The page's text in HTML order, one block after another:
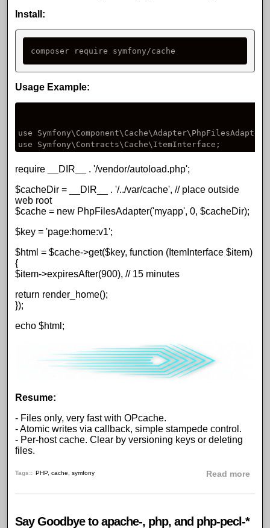
Install:
composer require symfony/cache
Usage Example:
use Symfony\Component\Cache\Adapter\PhpFilesAdapter;
use Symfony\Contracts\Cache\ItemInterface;
require __DIR__ . '/vendor/autoload.php';
$cacheDir = __DIR__ . '/../var/cache', // place outside
web root
$cache = new PhpFilesAdapter('myapp', 0, $cacheDir);
$key = 'page:home:v1';
$html = $cache->get($key, function (ItemInterface $item)
{
$item->expiresAfter(900), // 15 minutes
return render_home();
});
echo $html;
Resume:
- Files only, very fast with OPcache.
- Atomic writes via callback, simple stampede control.
- Per-host cache. Clear by versioning keys or deleting
files.
Tags: PHP,cache ,symfony Read more
Say Goodbye to apache-, php, and php-pecl-*